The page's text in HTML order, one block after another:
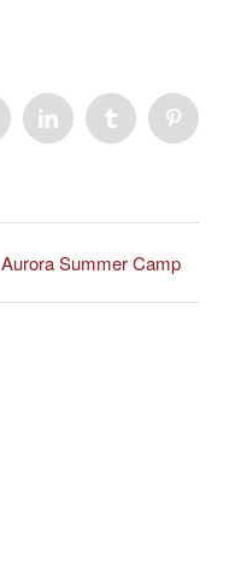
LinkedInTumblr
Aurora Summer Camp